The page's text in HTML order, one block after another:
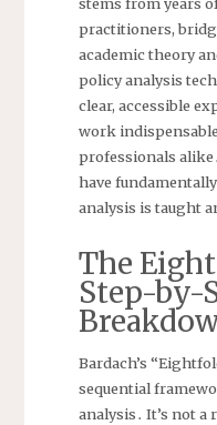
stems from years
practitioners,
academic theory
policy analysis
clear, accessible
work
professionals
have
analysis is taught
The
Step-by-
Bardach’s
sequential
analysis․ It’s not